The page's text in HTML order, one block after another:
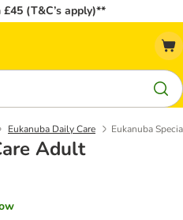
(T&C’s apply)**
Eukanuba Daily Care Eukanuba
Adult